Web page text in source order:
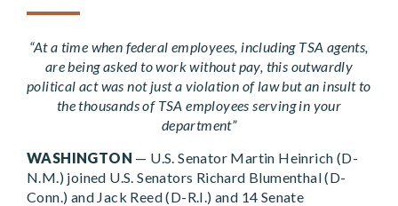
“At a time when federal employees, including TSA agents,
are being asked to work without pay, this outwardly
political act was not just a violation of law but an insult to
the thousands of TSA employees serving in your
department”
WASHINGTON — U.S. Senator Martin Heinrich (D-
N.M.) joined U.S. Senators Richard Blumenthal (D-
Conn.) and Jack Reed (D-R.I.) and 14 Senate